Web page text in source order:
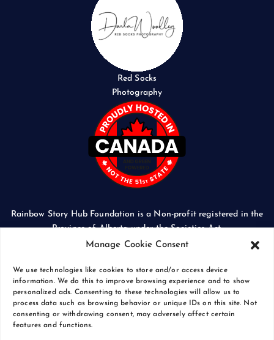
Manage Cookie Consent
We use technologies like cookies to store and/or access device
information. We do this to improve browsing experience and to show
personalized ads. Consenting to these technologies will allow us to
process data such as browsing behavior or unique IDs on this site. Not
consenting or withdrawing consent, may adversely affect certain
features and functions.
Red Socks
Photography
Rainbow Story Hub Foundation is a Non-profit registered in the
Province of Alberta under the Societies Act.
CORPORATE ACCESS NUMBER: 5024674169
Copyright © 2026 Rainbow Story Hub Foundation
Crash Computer Services